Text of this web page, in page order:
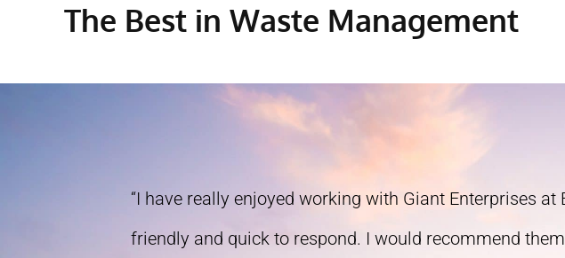
The Best in Waste Management
“I have really enjoyed working with Giant Enterprises
friendly and quick to respond. I would recommend